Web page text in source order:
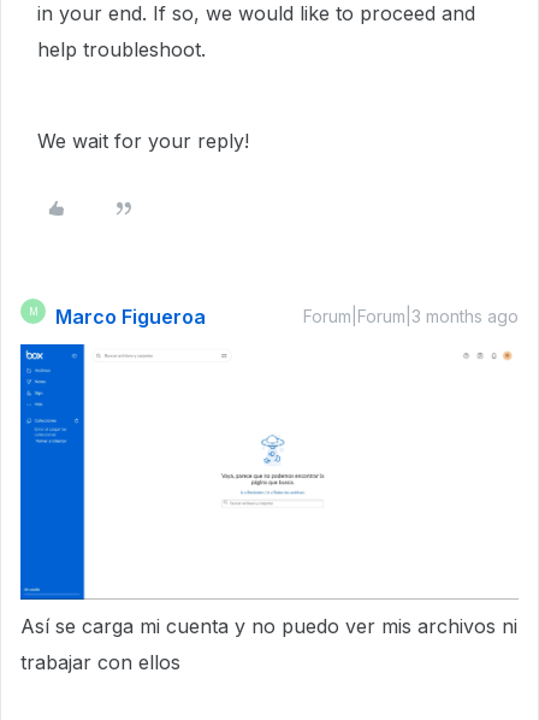
in your end. If so, we would like to proceed and
help troubleshoot.
We wait for your reply!
M Marco Figueroa Forum|Forum|3 months ago
Así se carga mi cuenta y no puedo ver mis archivos ni
trabajar con ellos